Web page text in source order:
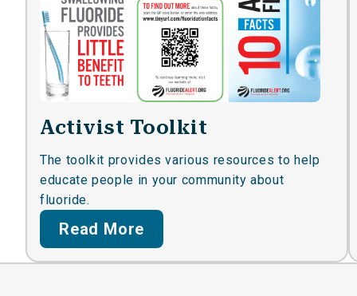
Activist Toolkit
The toolkit provides various resources to help
educate people in your community about
fluoride.
Read More